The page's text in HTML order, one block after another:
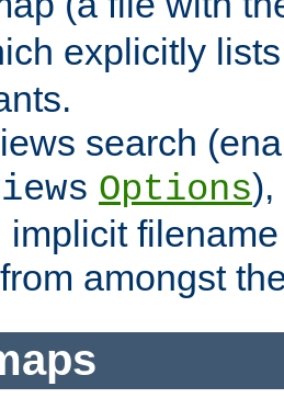
explicitly
search
Options),
implicit
amongst